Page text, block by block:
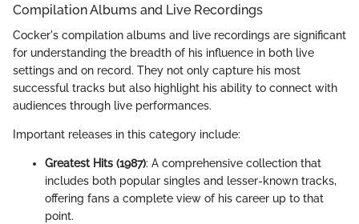
Compilation Albums and Live Recordings
Cocker's compilation albums and live recordings are significant
for understanding the breadth of his influence in both live
settings and on record. They not only capture his most
successful tracks but also highlight his ability to connect with
audiences through live performances.
Important releases in this category include:
Greatest Hits (1987): A comprehensive collection that
includes both popular singles and lesser-known tracks,
offering fans a complete view of his career up to that
point.